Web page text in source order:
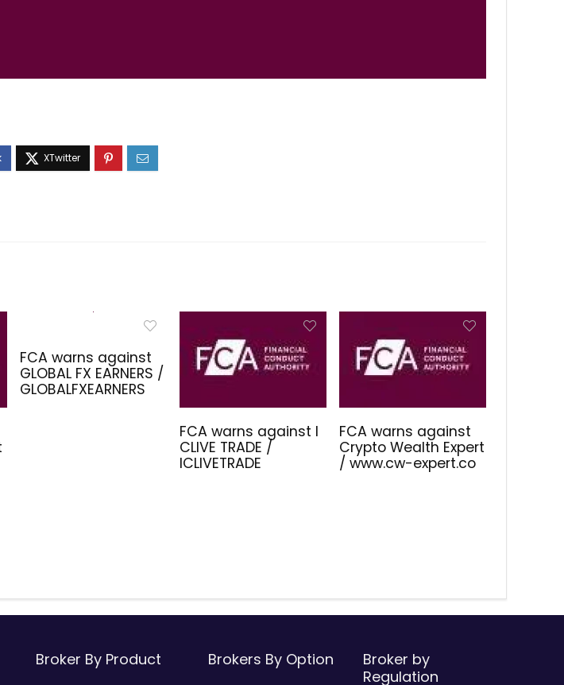
FCA warns against
GLOBAL FX EARNERS /
GLOBALFXEARNERS
FCA warns against I
CLIVE TRADE /
ICLIVETRADE
FCA warns against
Crypto Wealth Expert
/ www.cw-expert.co
Broker By Product Brokers By Option
Broker by
Regulation